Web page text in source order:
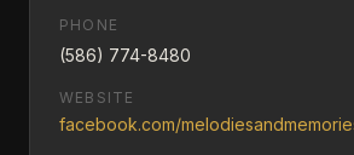
PHONE
(586) 774-8480
WEBSITE
facebook.com/